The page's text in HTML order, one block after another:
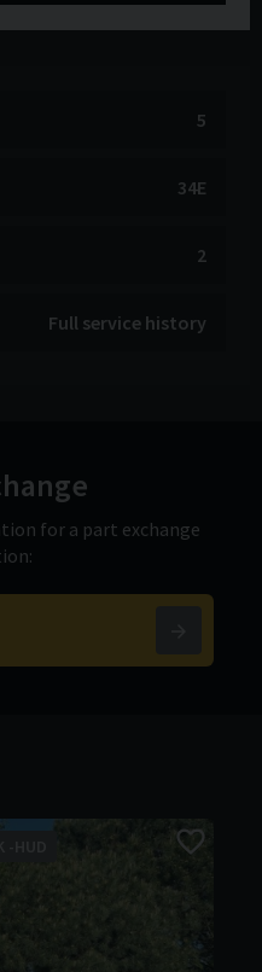
5
34E
2
Full service history
for a part exchange